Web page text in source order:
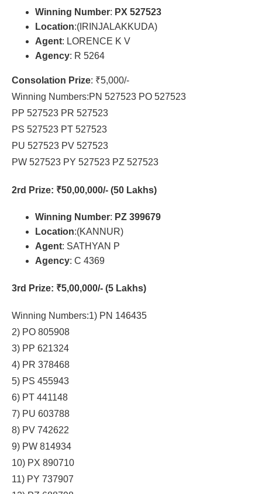
Winning Number: PX 527523
Location:(IRINJALAKKUDA)
Agent: LORENCE K V
Agency: R 5264
Consolation Prize: ₹5,000/-
Winning Numbers:PN 527523 PO 527523
PP 527523 PR 527523
PS 527523 PT 527523
PU 527523 PV 527523
PW 527523 PY 527523 PZ 527523
2rd Prize: ₹50,00,000/- (50 Lakhs)
Winning Number: PZ 399679
Location:(KANNUR)
Agent: SATHYAN P
Agency: C 4369
3rd Prize: ₹5,00,000/- (5 Lakhs)
Winning Numbers:1) PN 146435
2) PO 805908
3) PP 621324
4) PR 378468
5) PS 455943
6) PT 441148
7) PU 603788
8) PV 742622
9) PW 814934
10) PX 890710
11) PY 737907